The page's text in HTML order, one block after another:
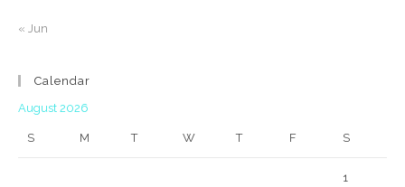
« Jun
Calendar
August 2026
S M T W T F S
1